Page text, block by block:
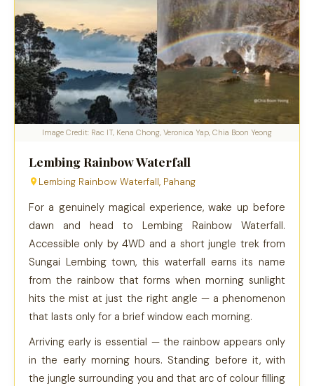
Image Credit: Rac IT, Kena Chong, Veronica Yap, Chia Boon Yeong
Lembing Rainbow Waterfall
Lembing Rainbow Waterfall, Pahang
For a genuinely magical experience, wake up before
dawn and head to Lembing Rainbow Waterfall.
Accessible only by 4WD and a short jungle trek from
Sungai Lembing town, this waterfall earns its name
from the rainbow that forms when morning sunlight
hits the mist at just the right angle — a phenomenon
that lasts only for a brief window each morning.
Arriving early is essential — the rainbow appears only
in the early morning hours. Standing before it, with
the jungle surrounding you and that arc of colour filling